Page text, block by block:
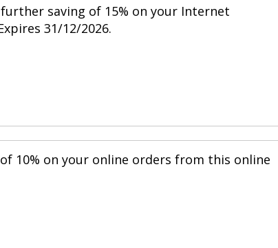
saving of 15% on your Internet
31/12/2026.
10% on your online orders from this online